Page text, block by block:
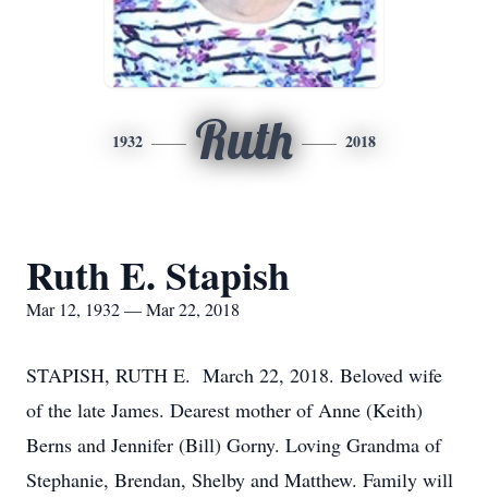
1932 Ruth 2018
Ruth E. Stapish
Mar 12, 1932 — Mar 22, 2018
STAPISH, RUTH E. March 22, 2018. Beloved wife
of the late James. Dearest mother of Anne (Keith)
Berns and Jennifer (Bill) Gorny. Loving Grandma of
Stephanie, Brendan, Shelby and Matthew. Family will